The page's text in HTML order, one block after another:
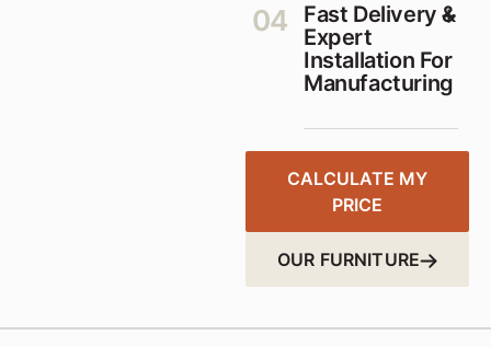
04
Fast Delivery &
Expert
Installation For
Manufacturing
CALCULATE MY
PRICE
OUR FURNITURE